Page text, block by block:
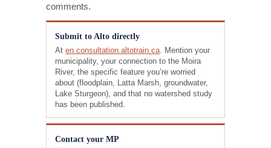
comments.
Submit to Alto directly
Aten.consultation.altotrain.ca . Mention your
municipality, your connection to the Moira
River, the specific feature you’re worried
about (floodplain, Latta Marsh, groundwater,
Lake Sturgeon), and that no watershed study
has been published.
Contact your MP